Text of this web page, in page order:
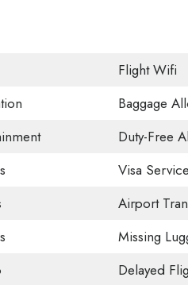
Flight Wifi
Baggage
Duty-Free
Visa
Airport
Missing
Delayed